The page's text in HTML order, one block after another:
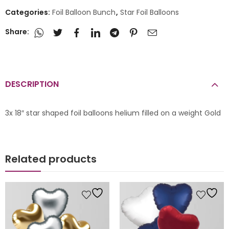
Categories: Foil Balloon Bunch, Star Foil Balloons
Share:
DESCRIPTION
3x 18″ star shaped foil balloons helium filled on a weight Gold
Related products